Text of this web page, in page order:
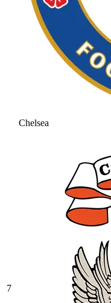
Chelsea
7